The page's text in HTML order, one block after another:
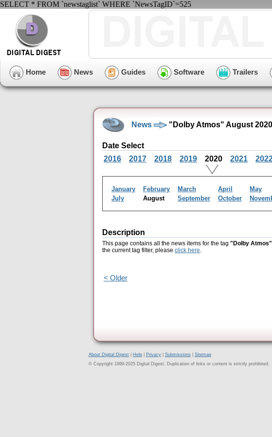
SELECT * FROM `newstaglist` WHERE `NewsTagID`=525
Home News Guides Software Trailers
News "Dolby Atmos" August
Date Select
2016
2017 2018 2019 2020 2021
January February March April May
July
August September October
Description
This page contains all the news items for the tag "Dolby Atmos"
the current tag filter, please click here.
< Older
About Digital Digest Help Privacy Submissions
Sitemap
© Copyright 1999-2025 Digital Digest. Duplication of links or content is strictly prohibited.